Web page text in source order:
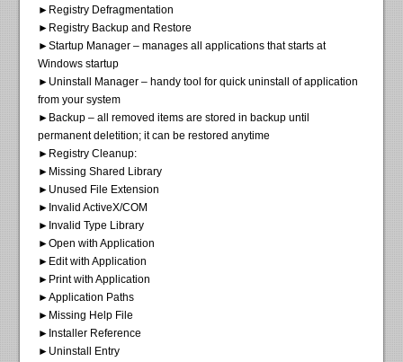
►Registry Defragmentation
►Registry Backup and Restore
►Startup Manager – manages all applications that starts at
Windows startup
►Uninstall Manager – handy tool for quick uninstall of application
from your system
►Backup – all removed items are stored in backup until
permanent deletition; it can be restored anytime
►Registry Cleanup:
►Missing Shared Library
►Unused File Extension
►Invalid ActiveX/COM
►Invalid Type Library
►Open with Application
►Edit with Application
►Print with Application
►Application Paths
►Missing Help File
►Installer Reference
►Uninstall Entry